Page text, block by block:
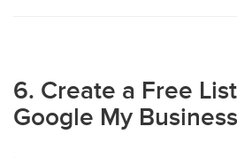
6. Create a Free
Google My Business